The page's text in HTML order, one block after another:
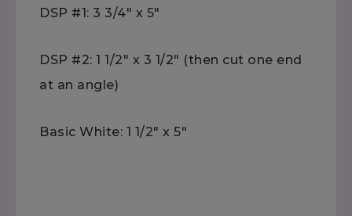
DSP #1: 3 3/4" x 5"
DSP #2: 1 1/2" x 3 1/2" (then cut one end
at an angle)
Basic White: 1 1/2" x 5"